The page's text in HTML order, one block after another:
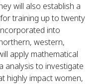
will also establish a
training up to twenty
into
western,
apply mathematical
analysis to investigate
highly impact women,